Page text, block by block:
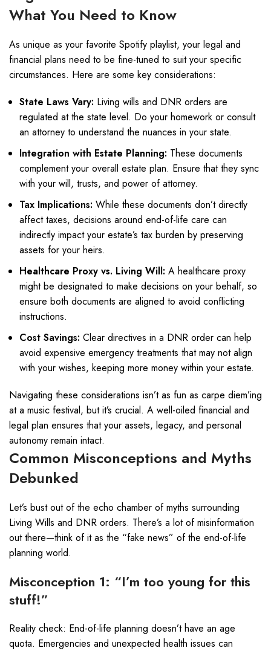
What You Need to Know
As unique as your favorite Spotify playlist, your legal and
financial plans need to be fine-tuned to suit your specific
circumstances. Here are some key considerations:
State Laws Vary: Living wills and DNR orders are
regulated at the state level. Do your homework or consult
an attorney to understand the nuances in your state.
Integration with Estate Planning: These documents
complement your overall estate plan. Ensure that they sync
with your will, trusts, and power of attorney.
Tax Implications: While these documents don’t directly
affect taxes, decisions around end-of-life care can
indirectly impact your estate’s tax burden by preserving
assets for your heirs.
Healthcare Proxy vs. Living Will: A healthcare proxy
might be designated to make decisions on your behalf, so
ensure both documents are aligned to avoid conflicting
instructions.
Cost Savings: Clear directives in a DNR order can help
avoid expensive emergency treatments that may not align
with your wishes, keeping more money within your estate.
Navigating these considerations isn’t as fun as carpe diem’ing
at a music festival, but it’s crucial. A well-oiled financial and
legal plan ensures that your assets, legacy, and personal
autonomy remain intact.
Common Misconceptions and Myths
Debunked
Let’s bust out of the echo chamber of myths surrounding
Living Wills and DNR orders. There’s a lot of misinformation
out there—think of it as the “fake news” of the end-of-life
planning world.
Misconception 1: “I’m too young for this
stuff!”
Reality check: End-of-life planning doesn’t have an age
quota. Emergencies and unexpected health issues can